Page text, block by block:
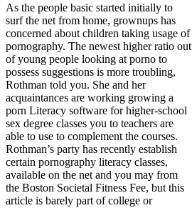
As the people basic started initially to
surf the net from home, grownups has
concerned about children taking usage of
pornography. The newest higher ratio out
of young people looking at porno to
possess suggestions is more troubling,
Rothman told you. She and her
acquaintances are working growing a
porn Literacy software for higher-school
sex degree classes you to teachers are
able to use to complement the courses.
Rothman’s party has recently establish
certain pornography literacy classes,
available on the net and you may from
the Boston Societal Fitness Fee, but this
article is barely part of college or